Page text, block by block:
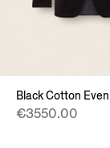
Black Cotton
€3550.00